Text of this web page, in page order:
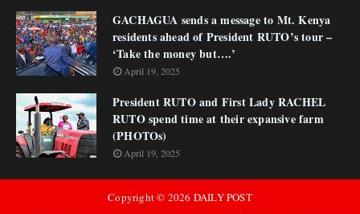
GACHAGUA sends a message to Mt. Kenya
residents ahead of President RUTO’s tour –
‘Take the money but….’
April 19, 2025
President RUTO and First Lady RACHEL
RUTO spend time at their expansive farm
(PHOTOs)
April 19, 2025
Copyright © 2026 DAILY POST